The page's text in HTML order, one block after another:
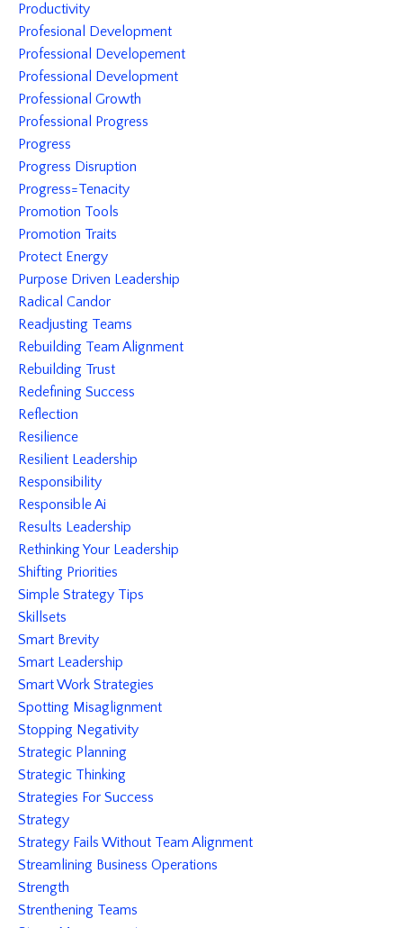
Productivity
Profesional Development
Professional Developement
Professional Development
Professional Growth
Professional Progress
Progress
Progress Disruption
Progress=tenacity
Promotion Tools
Promotion Traits
Protect Energy
Purpose Driven Leadership
Radical Candor
Readjusting Teams
Rebuilding Team Alignment
Rebuilding Trust
Redefining Success
Reflection
Resilience
Resilient Leadership
Responsibility
Responsible Ai
Results Leadership
Rethinking Your Leadership
Shifting Priorities
Simple Strategy Tips
Skillsets
Smart Brevity
Smart Leadership
Smart Work Strategies
Spotting Misaglignment
Stopping Negativity
Strategic Planning
Strategic Thinking
Strategies For Success
Strategy
Strategy Fails Without Team Alignment
Streamlining Business Operations
Strength
Strenthening Teams